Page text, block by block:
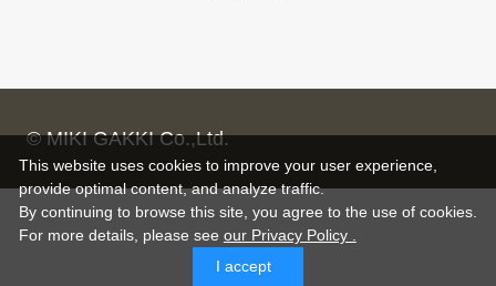
© MIKI GAKKI Co.,Ltd.
This website uses cookies to improve your user experience,
provide optimal content, and analyze traffic.
By continuing to browse this site, you agree to the use of cookies.
For more details, please see our Privacy Policy .
I accept